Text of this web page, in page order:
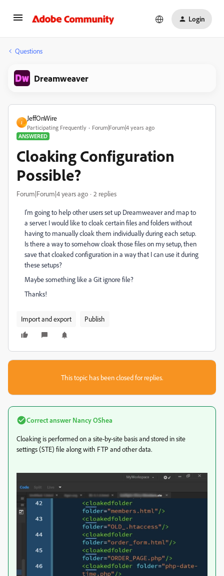
Login
Questions
Dreamweaver
J
JeffOnWire
Participating Frequently
Forum|Forum|4 years ago
ANSWERED
Cloaking Configuration
Possible?
Forum|Forum|4 years ago 2 replies
I'm going to help other users set up Dreamweaver and map to
a server. I would like to cloak certain files and folders without
having to manually cloak them individually during each setup.
Is there a way to somehow cloak those files on my setup, then
save that cloaked configuration in a way that I can use it during
these setups?
Maybe something like a Git ignore file?
Thanks!
Import and export Publish
This topic has been closed for replies.
Correct answer Nancy OShea
Cloaking is performed on a site-by-site basis and stored in site
settings (STE) file along with FTP and other data.